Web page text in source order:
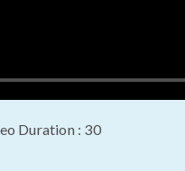
Duration : 30